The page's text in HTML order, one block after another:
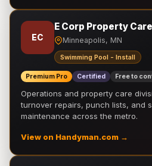
EC
E Corp Property Care
Minneapolis, MN
Swimming Pool - Install
Premium Pro Certified Free to
Operations and property care
turnover repairs, punch lists, and
maintenance across the metro.
View on Handyman.com →